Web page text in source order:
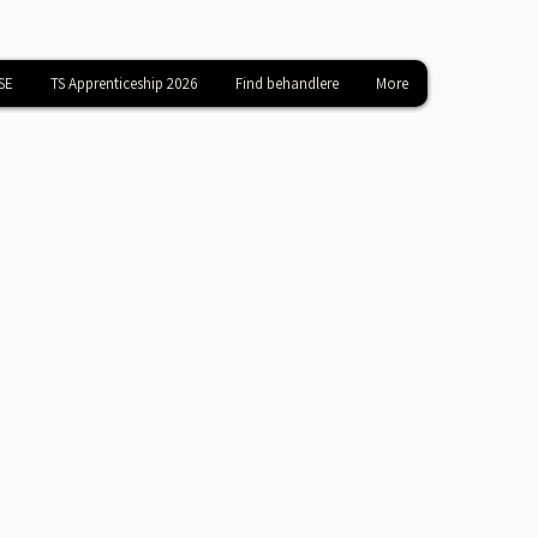
TS Apprenticeship 2026 Find behandlere More